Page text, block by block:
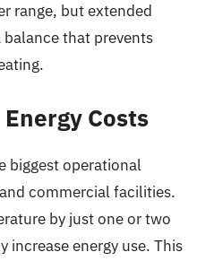
range, but extended
balance that prevents
Costs
biggest operational
commercial facilities.
by just one or two
increase energy use. This